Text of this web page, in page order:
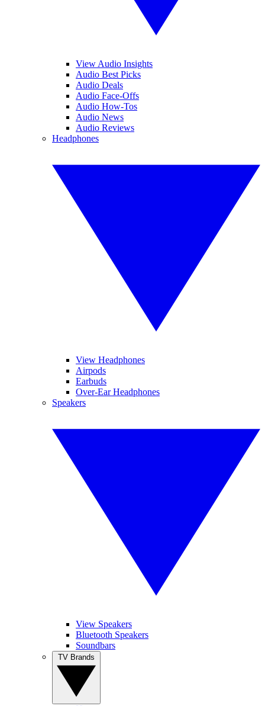
View Audio Insights
Audio Best Picks
Audio Deals
Audio Face-Offs
Audio How-Tos
Audio News
Audio Reviews
Headphones
View Headphones
Airpods
Earbuds
Over-Ear Headphones
Speakers
View Speakers
Bluetooth Speakers
Soundbars